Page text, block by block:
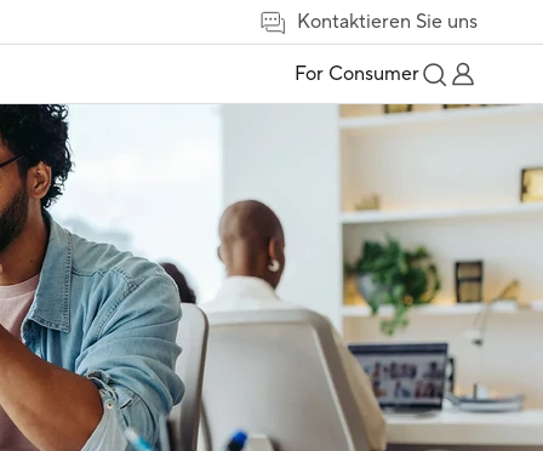
Kontaktieren Sie uns
For Consumer